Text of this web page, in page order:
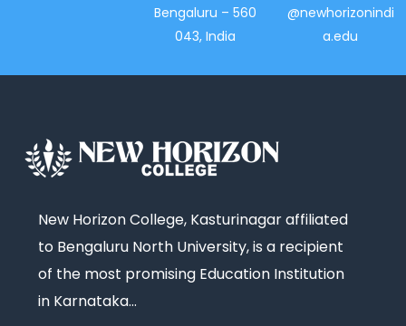
Bengaluru – 560
043, India
@newhorizonindi
a.edu
New Horizon College, Kasturinagar affiliated
to Bengaluru North University, is a recipient
of the most promising Education Institution
in Karnataka…